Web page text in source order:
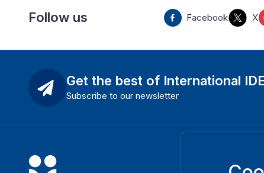
Follow us Facebook X
Get the best of International
Subscribe to our newsletter